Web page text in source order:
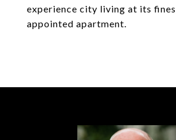
experience city living at its
appointed apartment.